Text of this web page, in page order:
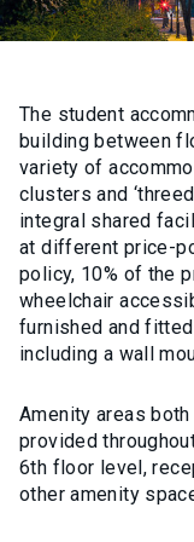
The student
building between
variety of
clusters and
integral shared
at different price-
policy, 10% of the
wheelchair
furnished and
including a wall
Amenity areas
provided
6th floor level,
other amenity